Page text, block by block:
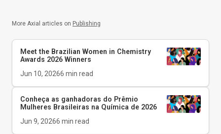
More Axial articles on Publishing
Meet the Brazilian Women in Chemistry
Awards 2026 Winners
Jun 10, 20266 min read
Conheça as ganhadoras do Prêmio
Mulheres Brasileiras na Química de 2026
Jun 9, 20266 min read